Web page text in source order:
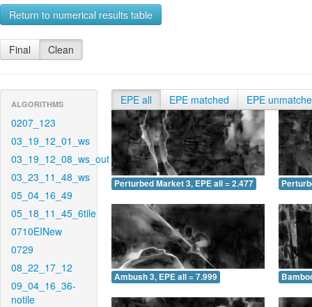
Return to numerical results table
Final Clean
ALGORITHMS
0207_123
03_19_12_01_ws
03_19_12_08_ws_out
03_23_11_48_ws
05_04_16_49
05_18_11_45_6tile
0710EINew
0729
08_22_17_12
09_04_16_36-
notile
EPE all EPE matched EPE
Perturbed Market 3, EPE all = 2.477
Ambush 3, EPE all = 7.999